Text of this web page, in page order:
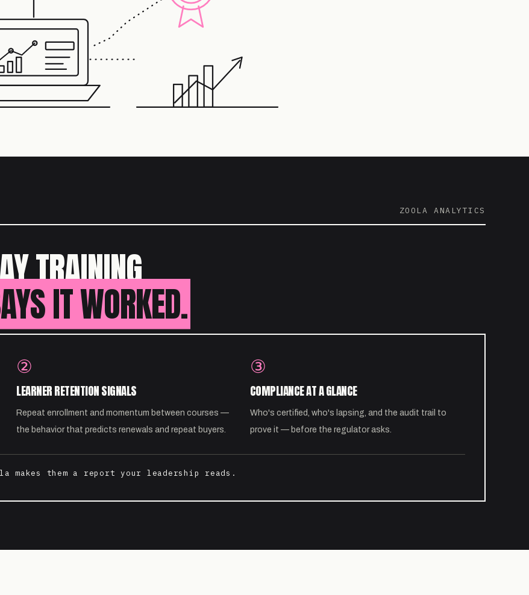
ZOOLA ANALYTICS
TRAINING
IT WORKED.
②
LEARNER RETENTION SIGNALS
Repeat enrollment and momentum between courses —
the behavior that predicts renewals and repeat buyers.
③
COMPLIANCE AT A GLANCE
Who's certified, who's lapsing, and the audit trail to
prove it — before the regulator asks.
makes them a report your leadership reads.